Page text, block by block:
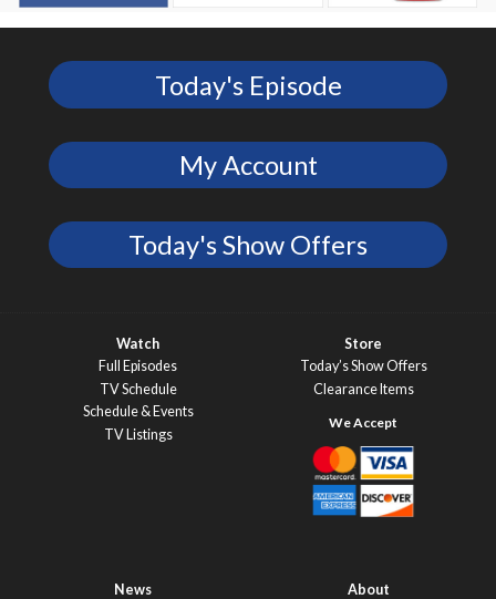
Today's Episode
My Account
Today's Show Offers
Watch
Full Episodes
TV Schedule
Schedule & Events
TV Listings
Store
Today’s Show Offers
Clearance Items
News
About